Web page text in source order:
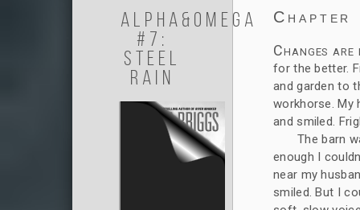
Chapter
Changes
for the better.
and garden to
workhorse. My
and smiled.
The barn
enough I
near my
smiled. But I
Alpha&Omega
#7:
Steel
Rain